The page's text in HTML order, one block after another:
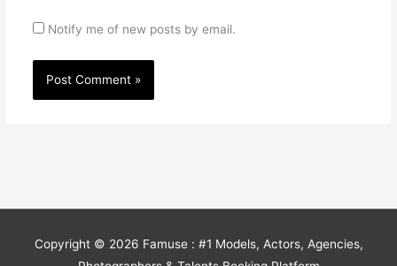
Notify me of new posts by email.
Copyright © 2026 Famuse : #1 Models, Actors, Agencies,